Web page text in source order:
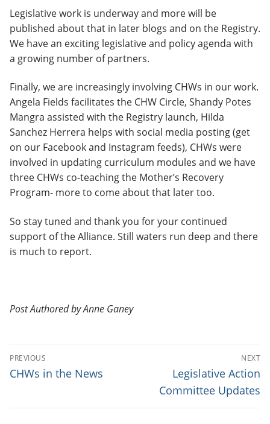
Legislative work is underway and more will be
published about that in later blogs and on the Registry.
We have an exciting legislative and policy agenda with
a growing number of partners.
Finally, we are increasingly involving CHWs in our work.
Angela Fields facilitates the CHW Circle, Shandy Potes
Mangra assisted with the Registry launch, Hilda
Sanchez Herrera helps with social media posting (get
on our Facebook and Instagram feeds), CHWs were
involved in updating curriculum modules and we have
three CHWs co-teaching the Mother’s Recovery
Program- more to come about that later too.
So stay tuned and thank you for your continued
support of the Alliance. Still waters run deep and there
is much to report.
Post Authored by Anne Ganey
P
O
PREVIOUS
P
CHWs in the News
NEXT
N
e
Legislative Action
Committee Updates